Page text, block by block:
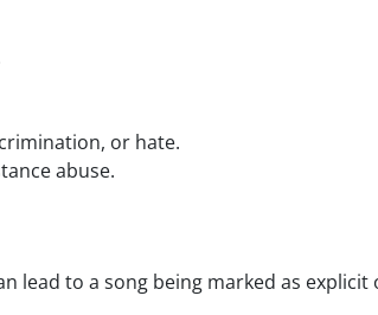
or hate.
abuse.
lead to a song being marked as explicit